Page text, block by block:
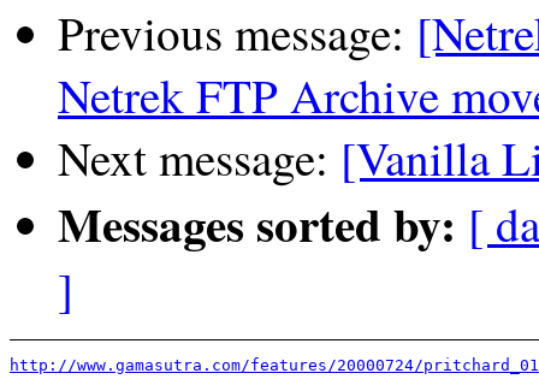
Previous message:
Netrek FTP Archive
Next message: [Vanilla
Messages sorted by: [
]
http://www.gamasutra.com/features/20000724/